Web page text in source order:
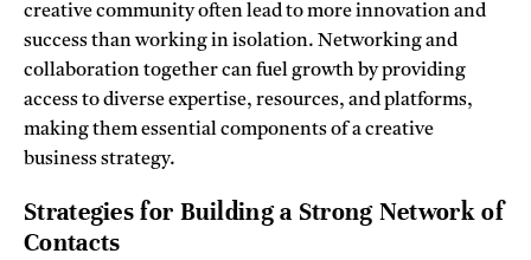
creative community often lead to more innovation and
success than working in isolation. Networking and
collaboration together can fuel growth by providing
access to diverse expertise, resources, and platforms,
making them essential components of a creative
business strategy.
Strategies for Building a Strong Network of
Contacts